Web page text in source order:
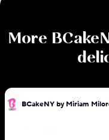
More
BCakeNY by Miriam